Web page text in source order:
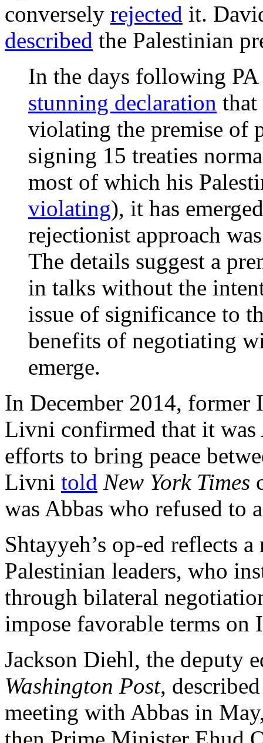
conversely rejected it.
described the Palestinian
In the days following PA
stunning declaration
violating the premise of
signing 15 treaties
most of which his
violating), it has
rejectionist approach
The details suggest a
in talks without the
issue of significance to
benefits of negotiating
emerge.
In December 2014, former
Livni confirmed that it was
efforts to bring peace
Livni told New York Times
was Abbas who refused to
Shtayyeh’s op-ed reflects
Palestinian leaders, who
through bilateral
impose favorable terms on
Jackson Diehl, the deputy
Washington Post,
meeting with Abbas in